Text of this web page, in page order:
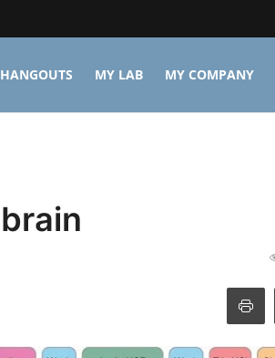
MY LAB MY COMPANY